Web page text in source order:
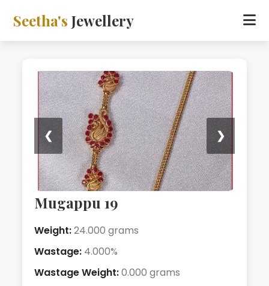
Seetha'sJewellery
❮ ❯
Mugappu 19
Weight:24.000 grams
Wastage: 4.000%
Wastage Weight:0.000 grams